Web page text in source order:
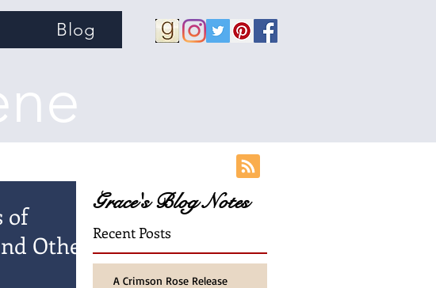
Blog
of
Other
Grace's Blog Notes
Recent Posts
A Crimson Rose Release